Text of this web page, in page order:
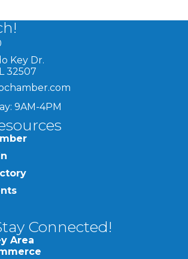
Key Dr.
32507
9AM-4PM
Connected!
Area